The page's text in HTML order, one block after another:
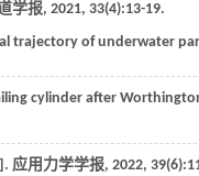
学报, 2021, 33(4):13-19.
trajectory of underwater
cylinder after
应用力学学报, 2022, 39